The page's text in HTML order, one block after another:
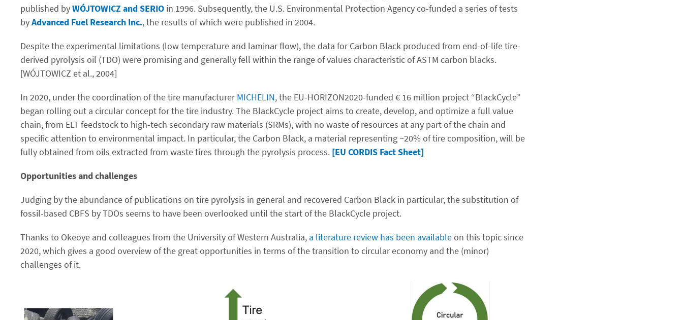
published byWÓJTOWICZ and SERIO in 1996. Subsequently, the U.S. Environmental Protection Agency co-funded a series of tests
byAdvanced Fuel Research Inc., the results of which were published in 2004.
Despite the experimental limitations (low temperature and laminar flow), the data for Carbon Black produced from end-of-life tire-
derived pyrolysis oil (TDO) were promising and generally fell within the range of values characteristic of ASTM carbon blacks.
[WÓJTOWICZ et al., 2004]
In 2020, under the coordination of the tire manufacturerMICHELIN, the EU-HORIZON2020-funded € 16 million project “BlackCycle”
began rolling out a circular concept for the tire industry. The BlackCycle project aims to create, develop, and optimize a full value
chain, from ELT feedstock to high-tech secondary raw materials (SRMs), with no waste of resources at any part of the chain and
specific attention to environmental impact. In particular, the Carbon Black, a material representing ~20% of tire composition, will be
fully obtained from oils extracted from waste tires through the pyrolysis process. [EU CORDIS Fact Sheet]
Opportunities and challenges
Judging by the abundance of publications on tire pyrolysis in general and recovered Carbon Black in particular, the substitution of
fossil-based CBFS by TDOs seems to have been overlooked until the start of the BlackCycle project.
Thanks to Okeoye and colleagues from the University of Western Australia, a literature review has been availableon this topic since
2020, which gives a good overview of the great opportunities in terms of the transition to circular economy and the (minor)
challenges of it.